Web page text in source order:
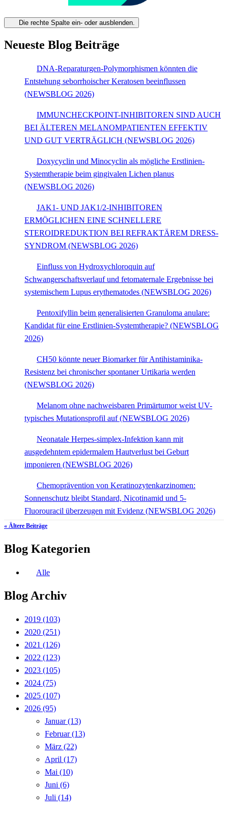
Die rechte Spalte ein- oder ausblenden.
Neueste Blog Beiträge
DNA-Reparaturgen-Polymorphismen könnten die
Entstehung seborrhoischer Keratosen beeinflussen
(NEWSBLOG 2026)
IMMUNCHECKPOINT-INHIBITOREN SIND AUCH
BEI ÄLTEREN MELANOMPATIENTEN EFFEKTIV
UND GUT VERTRÄGLICH (NEWSBLOG 2026)
Doxycyclin und Minocyclin als mögliche Erstlinien-
Systemtherapie beim gingivalen Lichen planus
(NEWSBLOG 2026)
JAK1- UND JAK1/2-INHIBITOREN
ERMÖGLICHEN EINE SCHNELLERE
STEROIDREDUKTION BEI REFRAKTÄREM DRESS-
SYNDROM (NEWSBLOG 2026)
Einfluss von Hydroxychloroquin auf
Schwangerschaftsverlauf und fetomaternale Ergebnisse bei
systemischem Lupus erythematodes (NEWSBLOG 2026)
Pentoxifyllin beim generalisierten Granuloma anulare:
Kandidat für eine Erstlinien-Systemtherapie? (NEWSBLOG
2026)
CH50 könnte neuer Biomarker für Antihistaminika-
Resistenz bei chronischer spontaner Urtikaria werden
(NEWSBLOG 2026)
Melanom ohne nachweisbaren Primärtumor weist UV-
typisches Mutationsprofil auf (NEWSBLOG 2026)
Neonatale Herpes-simplex-Infektion kann mit
ausgedehntem epidermalem Hautverlust bei Geburt
imponieren (NEWSBLOG 2026)
Chemoprävention von Keratinozytenkarzinomen:
Sonnenschutz bleibt Standard, Nicotinamid und 5-
Fluorouracil überzeugen mit Evidenz (NEWSBLOG 2026)
« Ältere Beiträge
Blog Kategorien
Alle
Blog Archiv
2019 (103)
2020 (251)
2021 (126)
2022 (123)
2023 (105)
2024 (75)
2025 (107)
2026 (95)
Januar(13)
Februar(13)
März (22)
April (17)
Mai (10)
Juni (6)
Juli (14)